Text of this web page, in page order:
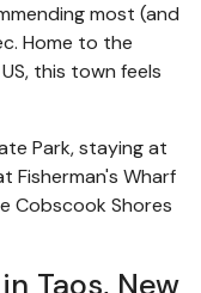
most (and
Home to the
this town feels
Park, staying at
Fisherman's Wharf
Cobscook Shores